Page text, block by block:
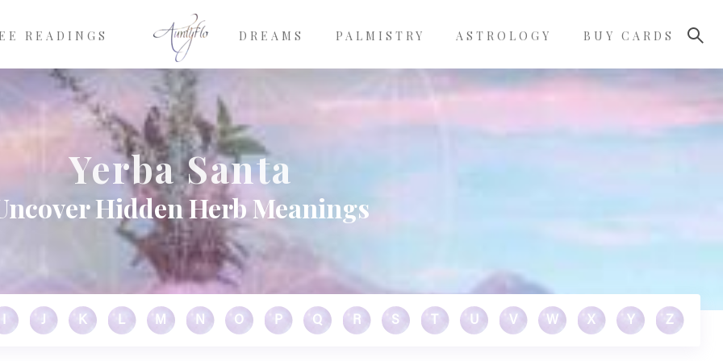
READINGS DREAMS PALMISTRY ASTROLOGY BUY CARDS
Yerba Santa
Hidden Herb Meanings
J K L M N O P Q R S U V W X Y Z